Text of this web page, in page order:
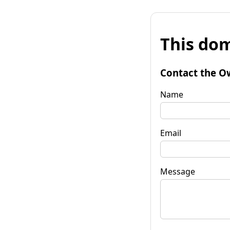
This
Contact the
Name
Email
Message